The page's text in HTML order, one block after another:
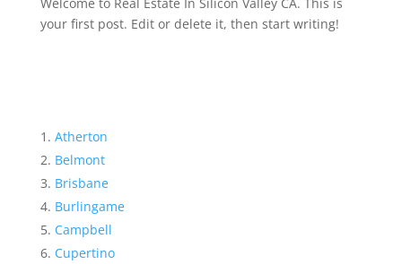
your first post. Edit or delete it, then start writing!
Atherton
Belmont
Brisbane
Burlingame
Campbell
Cupertino